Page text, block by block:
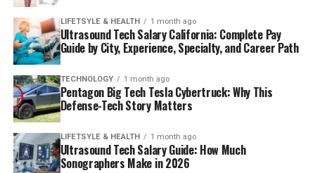
LIFETSYLE & HEALTH 1 month ago
Ultrasound Tech Salary California: Complete Pay
Guide by City, Experience, Specialty, and Career Path
TECHNOLOGY 1 month ago
Pentagon Big Tech Tesla Cybertruck: Why This
Defense-Tech Story Matters
LIFETSYLE & HEALTH 1 month ago
Ultrasound Tech Salary Guide: How Much
Sonographers Make in 2026